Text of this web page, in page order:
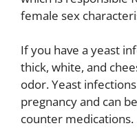
female sex
If you have a yeast
thick, white, and
odor. Yeast
pregnancy and can
counter medications.